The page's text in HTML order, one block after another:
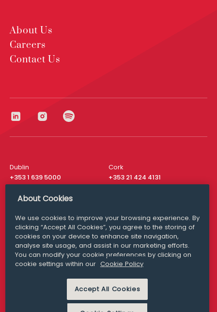
About Us
Careers
Contact Us
Dublin
+353 1 639 5000
Cork
+353 21 424 4131
London
San Francisco
+ 1 415 200 4910
Media Queries
media@williamfry.com
MODERN SLAVERY
PRIVACY STATEMENT
About Cookies
We use cookies to improve your browsing experience. By
clicking “Accept All Cookies”, you agree to the storing of
cookies on your device to enhance site navigation,
analyse site usage, and assist in our marketing efforts.
You can modify your cookie preferences by clicking on
cookie settings within our Cookie Policy
Accept All Cookies